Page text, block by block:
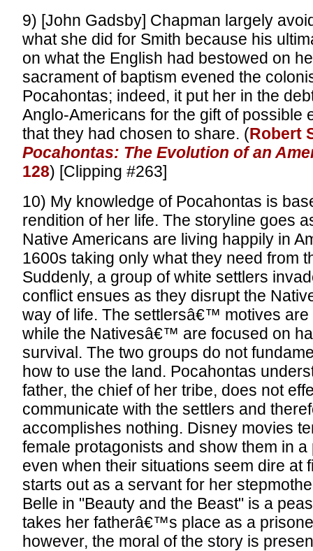
9) [John Gadsby] Chapman largely
what she did for Smith because his
on what the English had bestowed on
sacrament of baptism evened the
Pocahontas; indeed, it put her in the
Anglo-Americans for the gift of possible
that they had chosen to share. (Robert
Pocahontas: The Evolution of an
128) [Clipping #263]
10) My knowledge of Pocahontas is
rendition of her life. The storyline goes
Native Americans are living happily in
1600s taking only what they need from
Suddenly, a group of white settlers
conflict ensues as they disrupt the
way of life. The settlersâ€™ motives
while the Nativesâ€™ are focused on
survival. The two groups do not
how to use the land. Pocahontas
father, the chief of her tribe, does not
communicate with the settlers and
accomplishes nothing. Disney movies
female protagonists and show them in a
even when their situations seem dire at
starts out as a servant for her
Belle in "Beauty and the Beast" is a
takes her fatherâ€™s place as a
however, the moral of the story is